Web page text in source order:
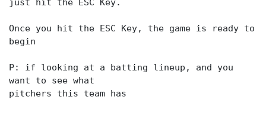
just hit the ESC Key.
Once you hit the ESC Key, the game is ready to
begin
P: if looking at a batting lineup, and you
want to see what
pitchers this team has